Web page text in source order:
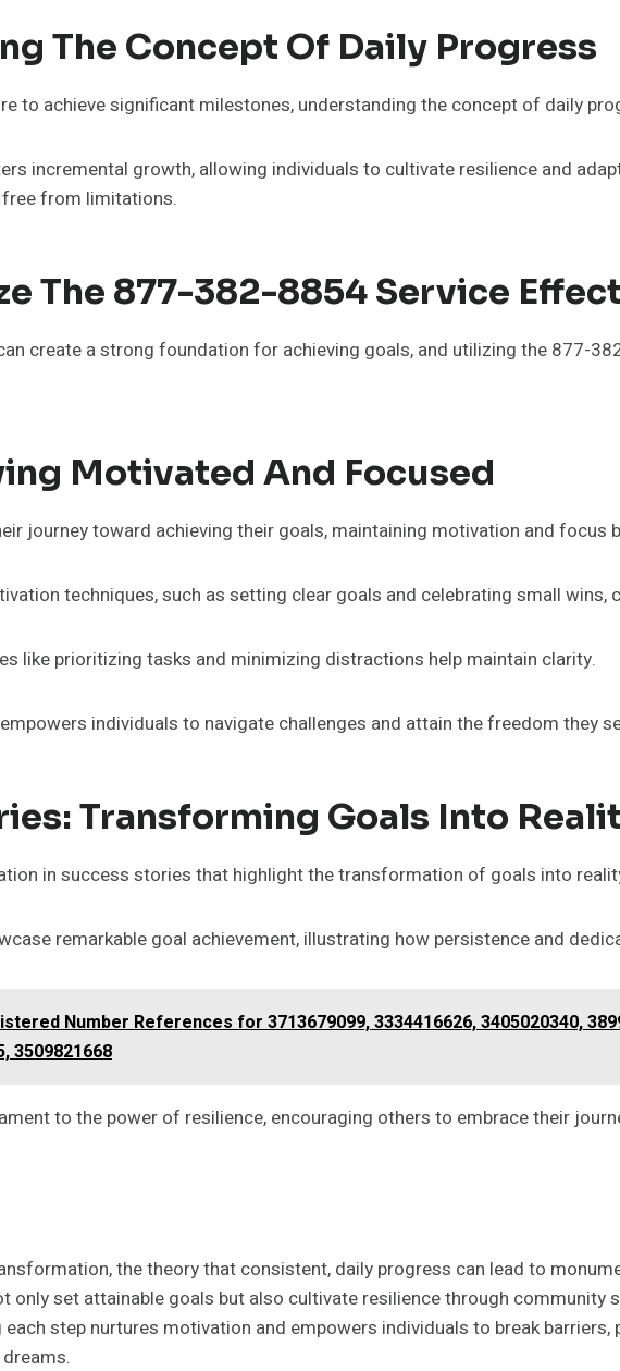
The Concept Of Daily Progress
to achieve significant milestones, understanding the concept of daily
incremental growth, allowing individuals to cultivate resilience and
from limitations.
The 877-382-8854 Service
create a strong foundation for achieving goals, and utilizing the 877-
Motivated And Focused
journey toward achieving their goals, maintaining motivation and focus
techniques, such as setting clear goals and celebrating small wins,
like prioritizing tasks and minimizing distractions help maintain clarity.
individuals to navigate challenges and attain the freedom they
Transforming Goals Into
in success stories that highlight the transformation of goals into
remarkable goal achievement, illustrating how persistence and
Number References for 3713679099, 3334416626, 3405020340,
3509821668
to the power of resilience, encouraging others to embrace their
the theory that consistent, daily progress can lead to
only set attainable goals but also cultivate resilience through
step nurtures motivation and empowers individuals to break